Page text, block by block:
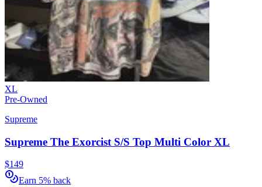
XL
Pre-Owned
Supreme
Supreme The Exorcist S/S Top Multi Color XL
$149
Earn 5% back